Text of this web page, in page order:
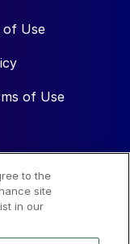
of Use
of Use
to the
site
in our